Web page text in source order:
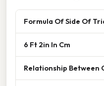
Formula Of Side Of
6 Ft 2in In Cm
Relationship Between